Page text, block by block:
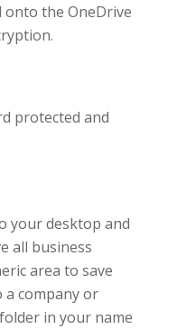
onto the OneDrive
protected and
your desktop and
all business
area to save
company or
in your name